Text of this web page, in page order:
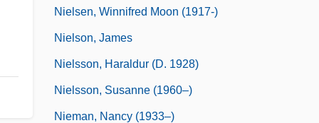
Nielsen, Winnifred Moon (1917-)
Nielson, James
Nielsson, Haraldur (d. 1928)
Nielsson, Susanne (1960–)
Nieman, Nancy (1933–)